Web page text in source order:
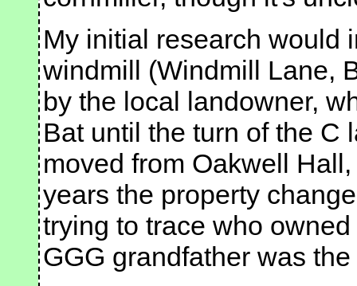
My initial research would
windmill (Windmill Lane,
by the local landowner,
Bat until the turn of the C
moved from Oakwell
years the property
trying to trace who
GGG grandfather was